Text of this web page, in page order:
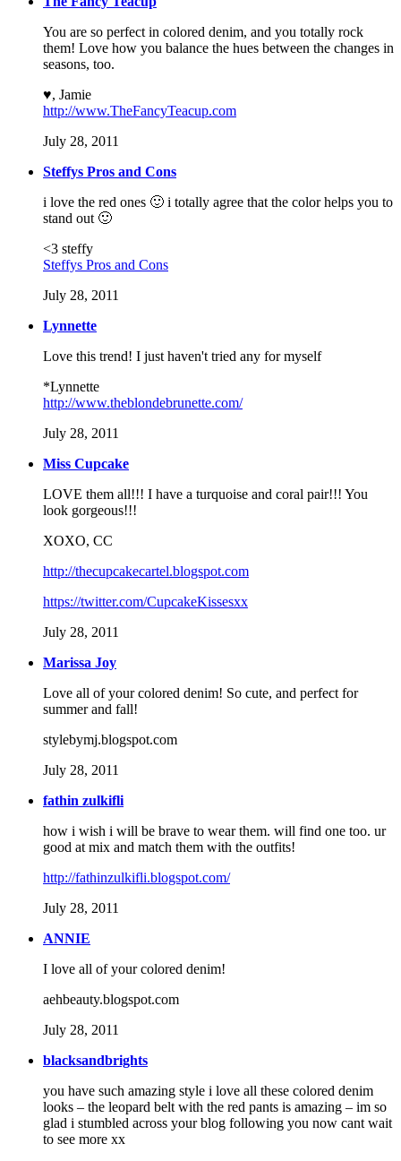
You are so perfect in colored denim, and you totally rock
them! Love how you balance the hues between the changes in
seasons, too.
♥, Jamie
http://www.TheFancyTeacup.com
July 28, 2011
Steffys Pros and Cons
i love the red ones 🙂 i totally agree that the color helps you to
stand out 🙂
<3 steffy
Steffys Pros and Cons
July 28, 2011
Lynnette
Love this trend! I just haven't tried any for myself
*Lynnette
http://www.theblondebrunette.com/
July 28, 2011
Miss Cupcake
LOVE them all!!! I have a turquoise and coral pair!!! You
look gorgeous!!!
XOXO, CC
http://thecupcakecartel.blogspot.com
https://twitter.com/CupcakeKissesxx
July 28, 2011
Marissa Joy
Love all of your colored denim! So cute, and perfect for
summer and fall!
stylebymj.blogspot.com
July 28, 2011
fathin zulkifli
how i wish i will be brave to wear them. will find one too. ur
good at mix and match them with the outfits!
http://fathinzulkifli.blogspot.com/
July 28, 2011
ANNIE
I love all of your colored denim!
aehbeauty.blogspot.com
July 28, 2011
blacksandbrights
you have such amazing style i love all these colored denim
looks – the leopard belt with the red pants is amazing – im so
glad i stumbled across your blog following you now cant wait
to see more xx